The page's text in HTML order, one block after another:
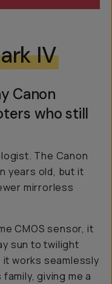
IV
Canon
who still
The Canon
years old, but it
mirrorless
CMOS sensor, it
sun to twilight
it works seamlessly
giving me a